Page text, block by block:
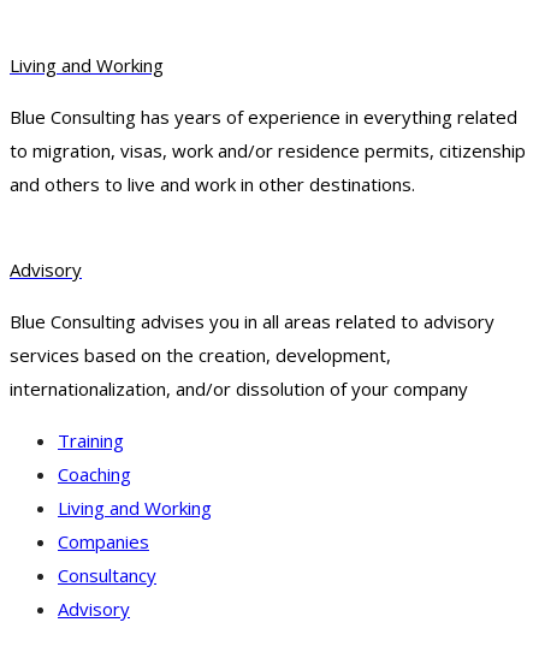
Living and Working
Blue Consulting has years of experience in everything related
to migration, visas, work and/or residence permits, citizenship
and others to live and work in other destinations.
Advisory
Blue Consulting advises you in all areas related to advisory
services based on the creation, development,
internationalization, and/or dissolution of your company
Training
Coaching
Living and Working
Companies
Consultancy
Advisory